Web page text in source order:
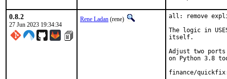
0.8.2
27 Jun 2023 19:34:34
Rene Ladan (rene)
all: remove
The logic in
itself.
Adjust two
on Python 3.8
finance/quickfix: